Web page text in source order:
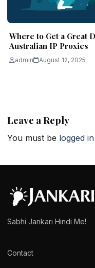
Where to Get a Great
Australian IP Proxies
admin August 12, 2025
Leave a Reply
You must be logged in
Sabhi Jankari Hindi Me!
Contact